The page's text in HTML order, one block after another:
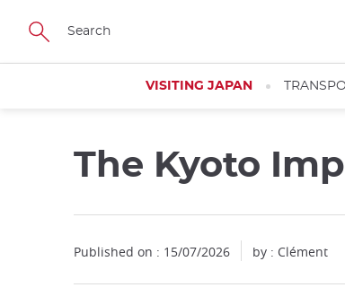
Skip
main
VISITING JAPAN
The Kyoto
Published on : 15/07/2026 by : Clément